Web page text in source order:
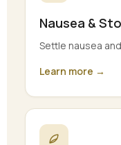
Nausea &
Settle nausea
Learn more →